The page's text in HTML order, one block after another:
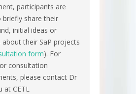
participants are
briefly share their
initial ideas or
about their SaP projects
form). For
consultation
please contact Dr
at CETL